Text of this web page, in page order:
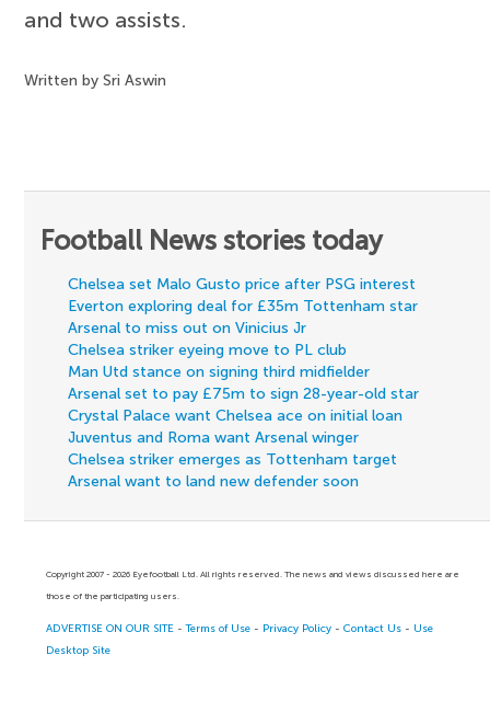
and two assists.
Written by Sri Aswin
Football News stories today
Chelsea set Malo Gusto price after PSG interest
Everton exploring deal for £35m Tottenham star
Arsenal to miss out on Vinicius Jr
Chelsea striker eyeing move to PL club
Man Utd stance on signing third midfielder
Arsenal set to pay £75m to sign 28-year-old star
Crystal Palace want Chelsea ace on initial loan
Juventus and Roma want Arsenal winger
Chelsea striker emerges as Tottenham target
Arsenal want to land new defender soon
Copyright 2007 - 2026 Eyefootball Ltd. All rights reserved. The news and views discussed here are
those of the participating users.
ADVERTISE ON OUR SITE -Terms of Use - Privacy Policy -Contact Us - Use
Desktop Site